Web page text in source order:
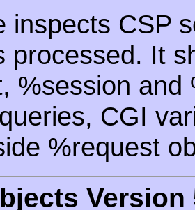
inspects CSP
processed. It
%session
CGI
%request
Version